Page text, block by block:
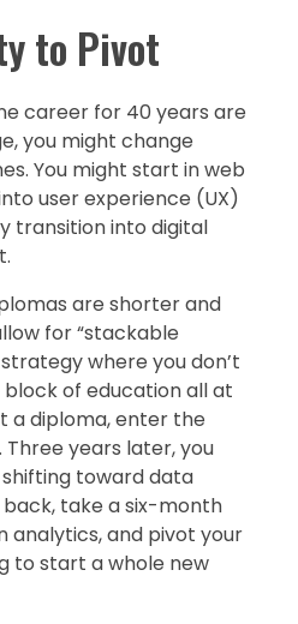
to Pivot
career for 40 years are
you might change
You might start in web
user experience (UX)
transition into digital
are shorter and
for “stackable
where you don’t
of education all at
a diploma, enter the
years later, you
toward data
back, take a six-month
analytics, and pivot your
to start a whole new